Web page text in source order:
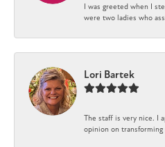
I was greeted when I
were two ladies who
Lori Bartek
The staff is very nice. I
opinion on transforming